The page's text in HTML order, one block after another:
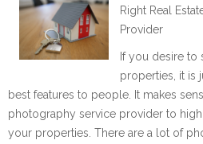
Right Real
Provider
If you desire to
properties, it is
best features to people. It makes
photography service provider to
your properties. There are a lot of